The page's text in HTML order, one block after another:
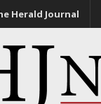
Herald Journal